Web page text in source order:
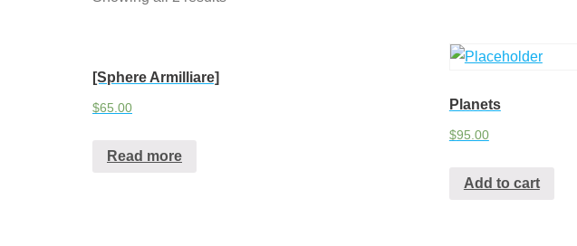
[Sphere Armilliare]
$65.00
Read more
Planets
$95.00
Add to cart